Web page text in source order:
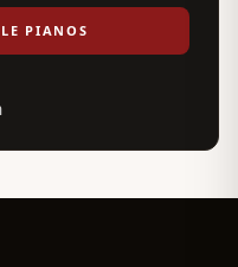
PIANOS